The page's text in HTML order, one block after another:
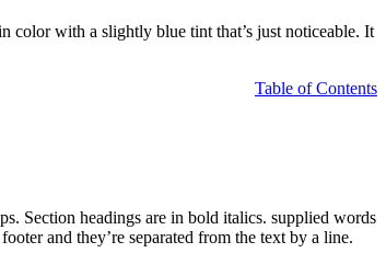
color with a slightly blue tint that’s just noticeable. It
Table of Contents
Section headings are in bold italics. supplied words
and they’re separated from the text by a line.